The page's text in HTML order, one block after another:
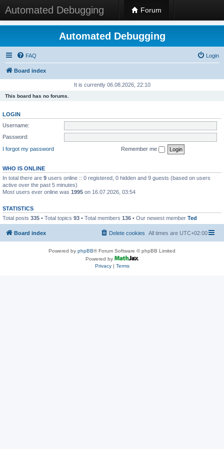
Automated Debugging Forum
Automated Debugging
FAQ Login
Board index
It is currently 06.08.2026, 22:10
This board has no forums.
LOGIN
Username:
Password:
I forgot my password
Remember me
WHO IS ONLINE
In total there are 9 users online :: 0 registered, 0 hidden and 9 guests (based on users
active over the past 5 minutes)
Most users ever online was 1995 on 16.07.2026, 03:54
STATISTICS
Total posts 335 • Total topics 93 • Total members 136 • Our newest member Ted
Board index All times are UTC+02:00
Delete cookies
Powered by phpBB® Forum Software © phpBB Limited
Powered by
Privacy| Terms